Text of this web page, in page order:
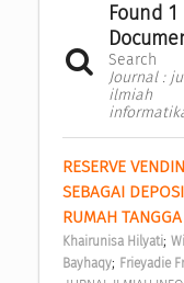
Found 1
Search
Journal :
ilmiah
RESERVE
SEBAGAI
RUMAH TANGGA
Khairunisa Hilyati;
Bayhaqy; Frieyadie